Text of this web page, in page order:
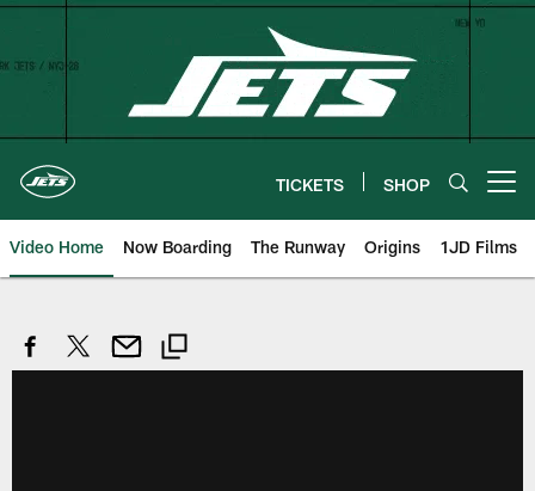
Skip
TICKETS SHOP
Video Home Now Boarding The Runway Origins 1JD Films